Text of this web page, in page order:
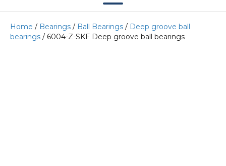
Home / Bearings / Ball Bearings / Deep groove ball
bearings / 6004-Z-SKF Deep groove ball bearings